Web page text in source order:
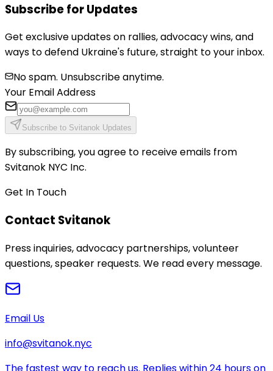
Subscribe for Updates
Get exclusive updates on rallies, advocacy wins, and
ways to defend Ukraine's future, straight to your inbox.
No spam. Unsubscribe anytime.
Your Email Address
Subscribe to Svitanok Updates
By subscribing, you agree to receive emails from
Svitanok NYC Inc.
Get In Touch
Contact Svitanok
Press inquiries, advocacy partnerships, volunteer
questions, speaker requests. We read every message.
Email Us
info@svitanok.nyc
The fastest way to reach us. Replies within 24 hours on